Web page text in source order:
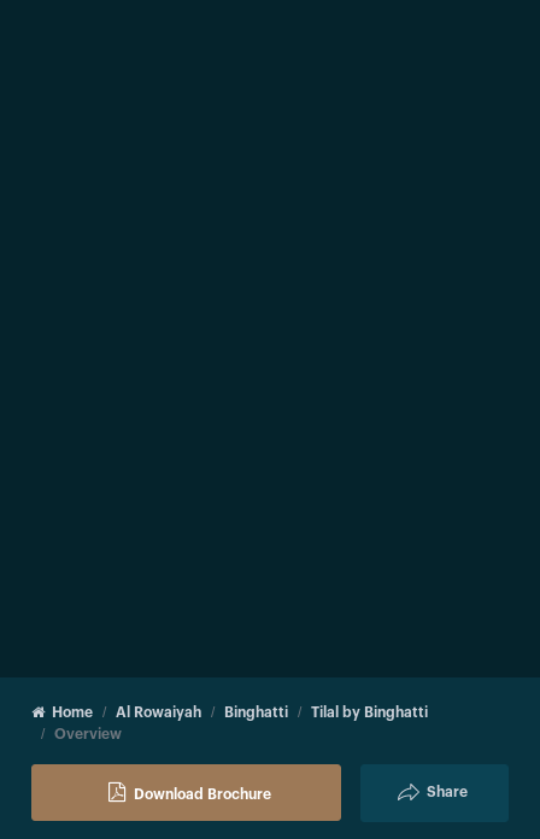
Home Al Rowaiyah Binghatti
Tilal by Binghatti
Overview
Download Brochure Share